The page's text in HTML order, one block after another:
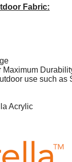
Fabric:
Maximum
use such
Acrylic